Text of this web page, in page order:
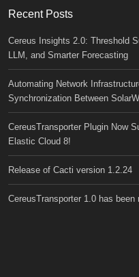
Recent Posts
Cereus Insights 2.0: Threshold
LLM, and Smarter Forecasting
Automating Network
Synchronization Between
CereusTransporter Plugin Now
Elastic Cloud 8!
Release of Cacti version 1.2.24
CereusTransporter 1.0 has been